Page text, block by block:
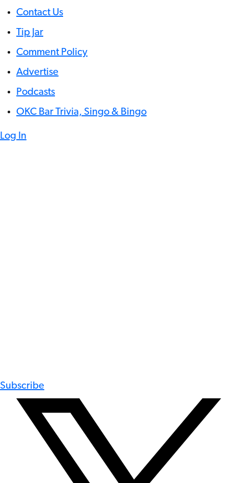
Contact Us
Tip Jar
Comment Policy
Advertise
Podcasts
OKC Bar Trivia, Singo & Bingo
Log In
Subscribe